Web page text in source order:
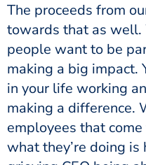
The proceeds from
towards that as well.
people want to be
making a big impact.
in your life working
making a difference.
employees that
what they’re doing